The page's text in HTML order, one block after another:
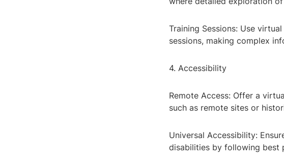
Training Sessions: Use
sessions, making complex
4. Accessibility
Remote Access: Offer a
such as remote sites or
Universal Accessibility:
disabilities by following best